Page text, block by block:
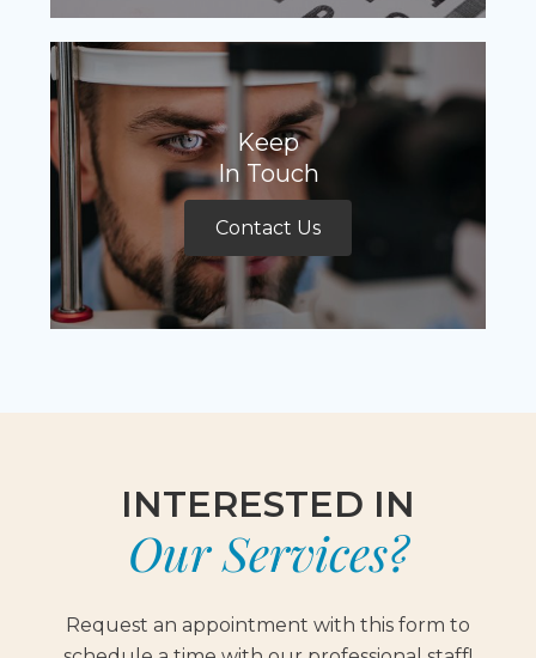
Keep
In Touch
Contact Us
INTERESTED IN
Our Services?
Request an appointment with this form to